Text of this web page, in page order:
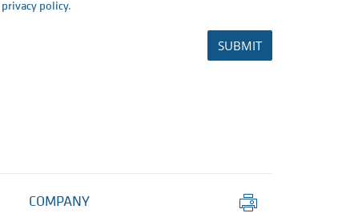
privacy policy.
SUBMIT
COMPANY